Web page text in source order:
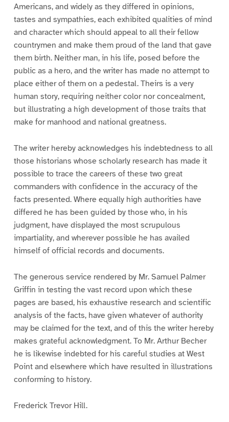
Americans, and widely as they differed in opinions,
tastes and sympathies, each exhibited qualities of mind
and character which should appeal to all their fellow
countrymen and make them proud of the land that gave
them birth. Neither man, in his life, posed before the
public as a hero, and the writer has made no attempt to
place either of them on a pedestal. Theirs is a very
human story, requiring neither color nor concealment,
but illustrating a high development of those traits that
make for manhood and national greatness.
The writer hereby acknowledges his indebtedness to all
those historians whose scholarly research has made it
possible to trace the careers of these two great
commanders with confidence in the accuracy of the
facts presented. Where equally high authorities have
differed he has been guided by those who, in his
judgment, have displayed the most scrupulous
impartiality, and wherever possible he has availed
himself of official records and documents.
The generous service rendered by Mr. Samuel Palmer
Griffin in testing the vast record upon which these
pages are based, his exhaustive research and scientific
analysis of the facts, have given whatever of authority
may be claimed for the text, and of this the writer hereby
makes grateful acknowledgment. To Mr. Arthur Becher
he is likewise indebted for his careful studies at West
Point and elsewhere which have resulted in illustrations
conforming to history.
Frederick Trevor Hill.